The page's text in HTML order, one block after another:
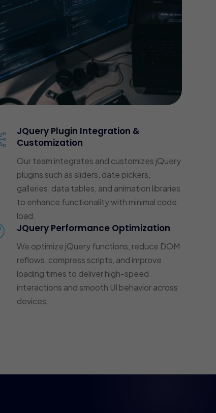
JQuery Plugin Integration &
Customization
Our team integrates and customizes jQuery
plugins such as sliders, date pickers,
galleries, data tables, and animation libraries
to enhance functionality with minimal code
load.
JQuery Performance Optimization
We optimize jQuery functions, reduce DOM
reflows, compress scripts, and improve
loading times to deliver high-speed
interactions and smooth UI behavior across
devices.